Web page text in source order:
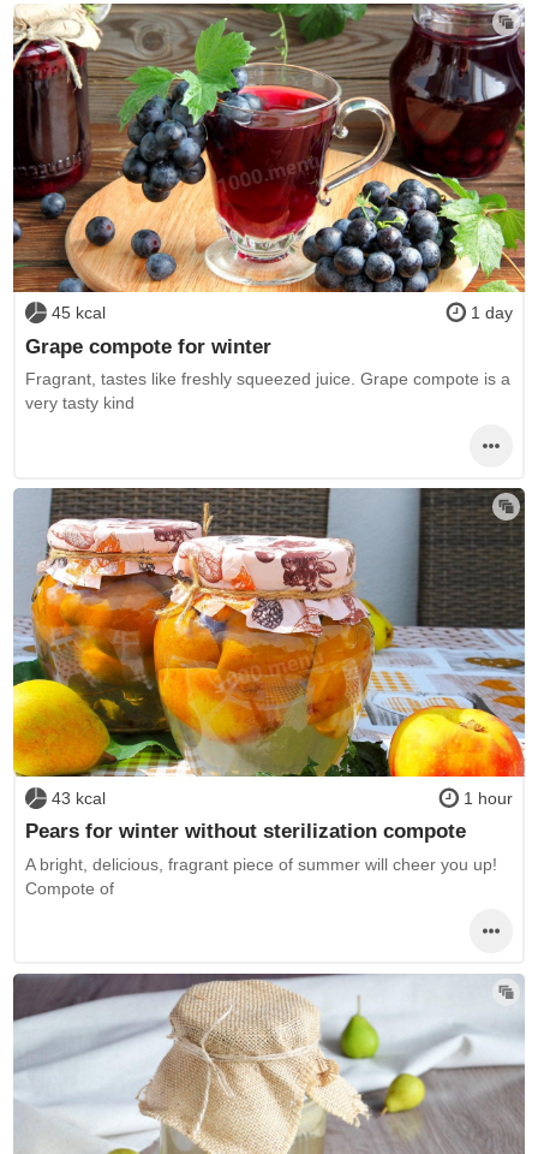
45 kcal 1 day
Grape compote for winter
Fragrant, tastes like freshly squeezed juice. Grape compote is a
very tasty kind
43 kcal 1 hour
Pears for winter without sterilization compote
A bright, delicious, fragrant piece of summer will cheer you up!
Compote of